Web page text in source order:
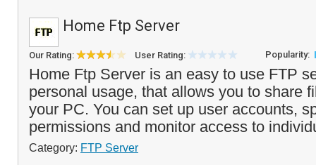
Home Ftp Server
Our Rating: User Rating: Popularity:
Home Ftp Server is an easy to use FTP
personal usage, that allows you to share
your PC. You can set up user accounts,
permissions and monitor access to
Category: FTP Server